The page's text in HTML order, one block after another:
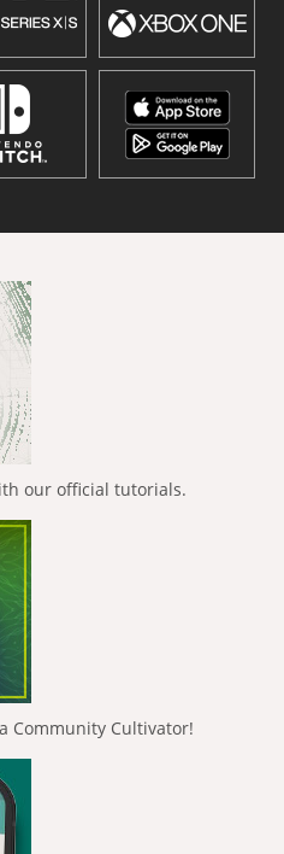
our official tutorials.
Community Cultivator!